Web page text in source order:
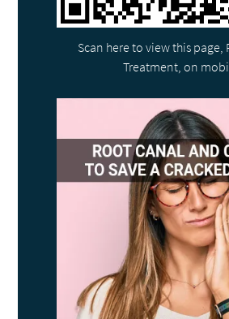
Scan here to view this page,
Treatment, on